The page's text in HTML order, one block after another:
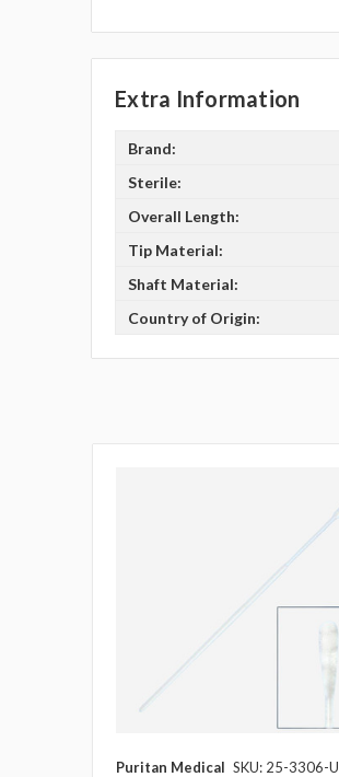
Extra Information
Brand:
Sterile:
Overall Length:
Tip Material:
Shaft Material:
Country of Origin:
Puritan Medical SKU: 25-3306-U